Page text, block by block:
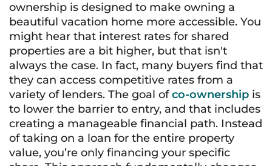
ownership is designed to make owning a
beautiful vacation home more accessible. You
might hear that interest rates for shared
properties are a bit higher, but that isn't
always the case. In fact, many buyers find that
they can access competitive rates from a
variety of lenders. The goal ofco-ownership is
to lower the barrier to entry, and that includes
creating a manageable financial path. Instead
of taking on a loan for the entire property
value, you’re only financing your specific